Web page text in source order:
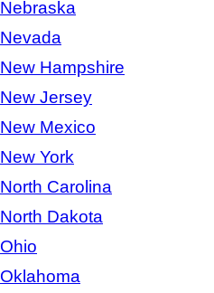
Nebraska
Nevada
New Hampshire
New Jersey
New Mexico
New York
North Carolina
North Dakota
Ohio
Oklahoma